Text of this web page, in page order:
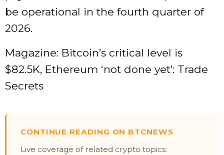
be operational in the fourth quarter of
2026.
Magazine: Bitcoin’s critical level is
$82.5K, Ethereum ‘not done yet’: Trade
Secrets
CONTINUE READING ON BTCNEWS
Live coverage of related crypto topics: